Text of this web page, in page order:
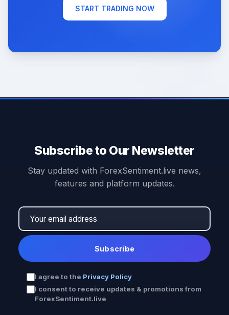
START TRADING NOW
Subscribe to Our Newsletter
Stay updated with ForexSentiment.live news,
features and platform updates.
Subscribe
I agree to the Privacy Policy
I consent to receive updates & promotions from
ForexSentiment.live